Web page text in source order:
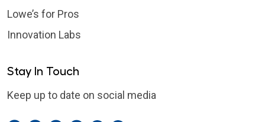
Lowe’s for Pros
Innovation Labs
Stay In Touch
Keep up to date on social media